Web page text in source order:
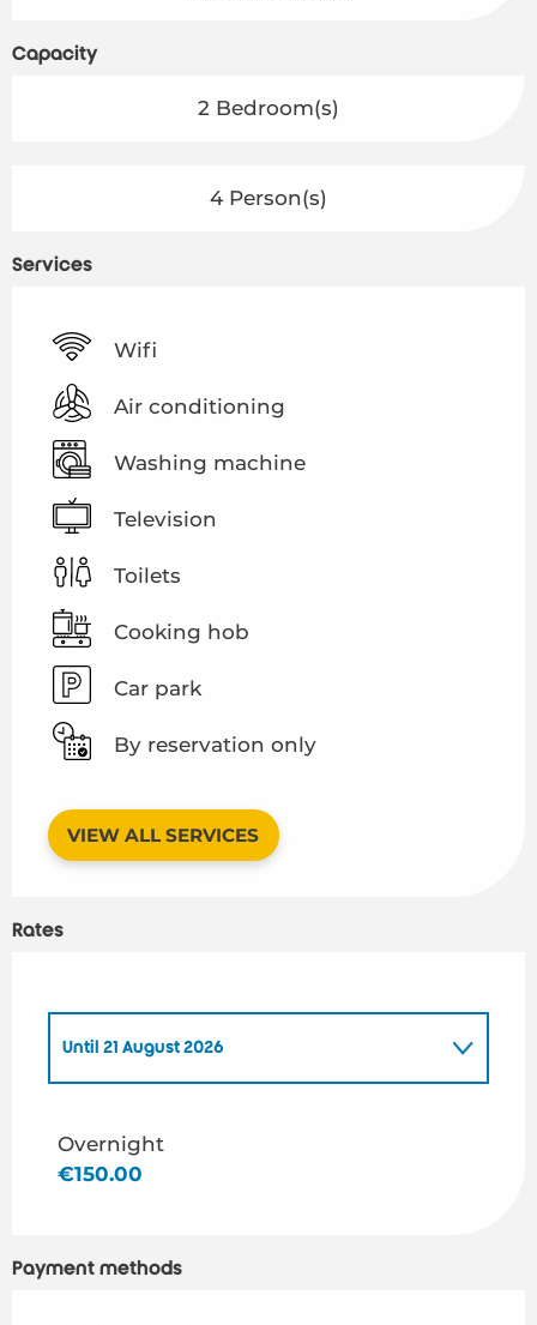
Capacity
2 Bedroom(s)
4 Person(s)
Services
Wifi
Air conditioning
Washing machine
Television
Toilets
Cooking hob
Car park
By reservation only
VIEW ALL SERVICES
Rates
From3 April 2026
Until 21 August 2026
Overnight
€150.00
Payment methods